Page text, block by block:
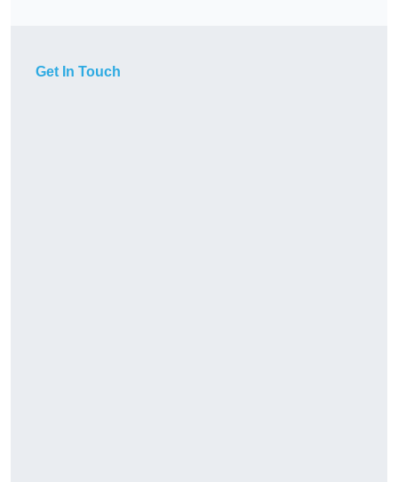
Get In Touch